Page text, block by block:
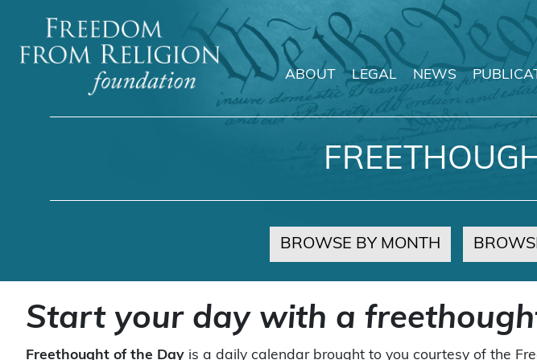
Main Navigation
ABOUT LEGAL NEWS
BROWSE BY MONTH
Start your day with a
Freethought of the Day is a daily calendar brought to you courtesy of the